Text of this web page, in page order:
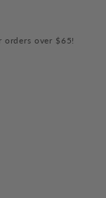
orders over $65!